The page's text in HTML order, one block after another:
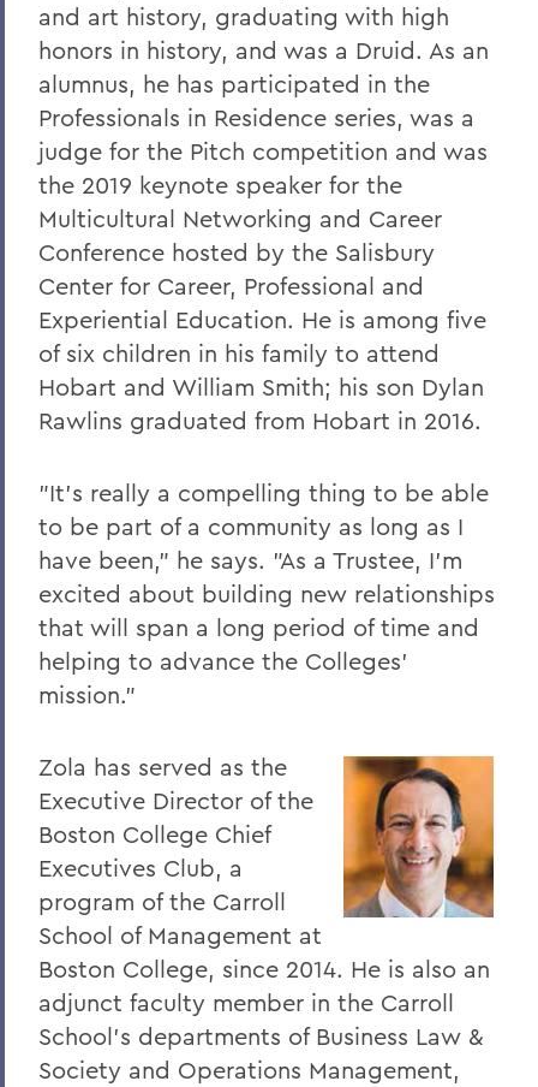
9. A Hanging at Sea: Philip Spencer and
Melville's Lost Manuscript
Honoris causa
Things to Explore 24-32
Things to Explore 34-42
A Partial History of Hobart and William
Smith's Curriculum
Things to Explore 64-71
Collections
79. The Rev. Dr. Alger L. Adams '32,
D.D.'83
Things to Explore 80-85
The Highlights Reel: HWS Athletics
Things to Explore 96-100
Reunion
Rawlins and Zola Join Board
When Art and Fashion Collide
Alum News
Creating Places of Abundance and
Comfort
The Last Word
Parallels
PSS Archive
and art history, graduating with high
honors in history, and was a Druid. As an
alumnus, he has participated in the
Professionals in Residence series, was a
judge for the Pitch competition and was
the 2019 keynote speaker for the
Multicultural Networking and Career
Conference hosted by the Salisbury
Center for Career, Professional and
Experiential Education. He is among five
of six children in his family to attend
Hobart and William Smith; his son Dylan
Rawlins graduated from Hobart in 2016.
"It's really a compelling thing to be able
to be part of a community as long as I
have been," he says. "As a Trustee, I'm
excited about building new relationships
that will span a long period of time and
helping to advance the Colleges'
mission."
Zola has served as the
Executive Director of the
Boston College Chief
Executives Club, a
program of the Carroll
School of Management at
Boston College, since 2014. He is also an
adjunct faculty member in the Carroll
School's departments of Business Law &
Society and Operations Management,